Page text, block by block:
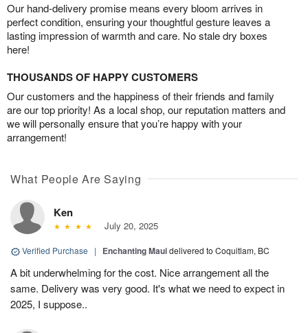
Our hand-delivery promise means every bloom arrives in
perfect condition, ensuring your thoughtful gesture leaves a
lasting impression of warmth and care. No stale dry boxes
here!
THOUSANDS OF HAPPY CUSTOMERS
Our customers and the happiness of their friends and family
are our top priority! As a local shop, our reputation matters and
we will personally ensure that you’re happy with your
arrangement!
What People Are Saying
Ken
July 20, 2025
Verified Purchase | Enchanting Mauidelivered to Coquitlam, BC
A bit underwhelming for the cost. Nice arrangement all the
same. Delivery was very good. It's what we need to expect in
2025, I suppose..